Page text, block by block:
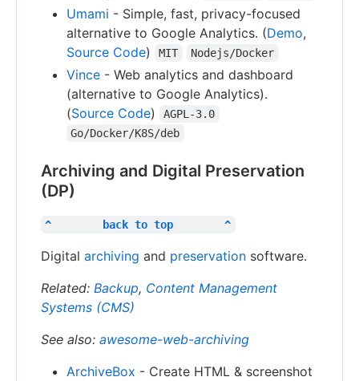
Umami - Simple, fast, privacy-focused
alternative to Google Analytics. (Demo,
Source Code) MIT Nodejs/Docker
Vince - Web analytics and dashboard
(alternative to Google Analytics).
(Source Code)
AGPL-3.0
Go/Docker/K8S/deb
Archiving and Digital Preservation
(DP)
^        back to top        ^
Digital archiving and preservation software.
Related: Backup, Content Management
Systems (CMS)
See also: awesome-web-archiving
ArchiveBox - Create HTML & screenshot